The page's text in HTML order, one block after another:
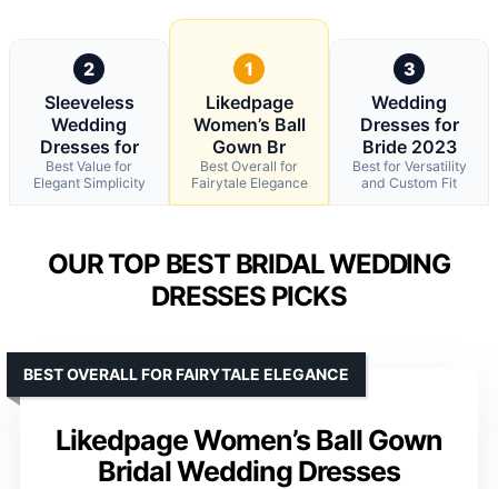
2
Sleeveless
Wedding
Dresses for
Best Value for
Elegant Simplicity
1
Likedpage
Women’s Ball
Gown Br
Best Overall for
Fairytale Elegance
3
Wedding
Dresses for
Bride 2023
Best for Versatility
and Custom Fit
OUR TOP BEST BRIDAL WEDDING
DRESSES PICKS
Likedpage Women’s Ball Gown
Bridal Wedding Dresses
BEST OVERALL FOR FAIRYTALE ELEGANCE